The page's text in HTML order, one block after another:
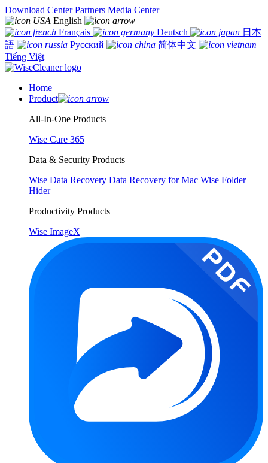
Download Center Partners Media Center
English
Français
Deutsch
日本
語
Русский
简体中文
Tiếng Việt
Home
Product
All-In-One Products
Wise Care 365
Data & Security Products
Wise Data Recovery Data Recovery for Mac Wise Folder
Hider
Productivity Products
Wise ImageX